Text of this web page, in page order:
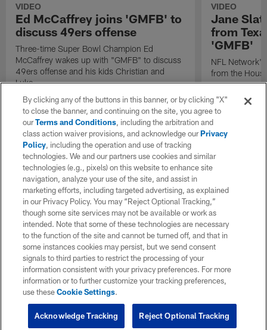
VIDEO
Ed McCaffrey joins 'GMFB' to
discuss 49ers offense
Three-time Super Bowl Champion Ed
McCaffrey wakes up with "GMFB" to discuss
49ers offense and his kids Christian and
Luke.
VIDEO
Jane
from
'GMFB'
NFL
from the
By clicking any of the buttons in this banner, or by clicking "X"
to close the banner, and continuing on the site, you agree to
ourTerms and Conditions, including the arbitration and
class action waiver provisions, and acknowledge ourPrivacy
Policy, including the operation and use of tracking
technologies. We and our partners use cookies and similar
technologies (e.g., pixels) on this website to enhance site
navigation, analyze your use of the site, and assist in
marketing efforts, including targeted advertising, as explained
in our Privacy Policy. You may “Reject Optional Tracking,”
though some site services may not be available or work as
intended. Note that some of these technologies are necessary
to the function of the site and cannot be turned off, and that in
some instances cookies may persist, but we send consent
signals to third parties to restrict the processing of your
information consistent with your privacy preferences. For more
information or to further customize your tracking preferences,
use theseCookie Settings.
Reject Optional Tracking
Acknowledge Tracking